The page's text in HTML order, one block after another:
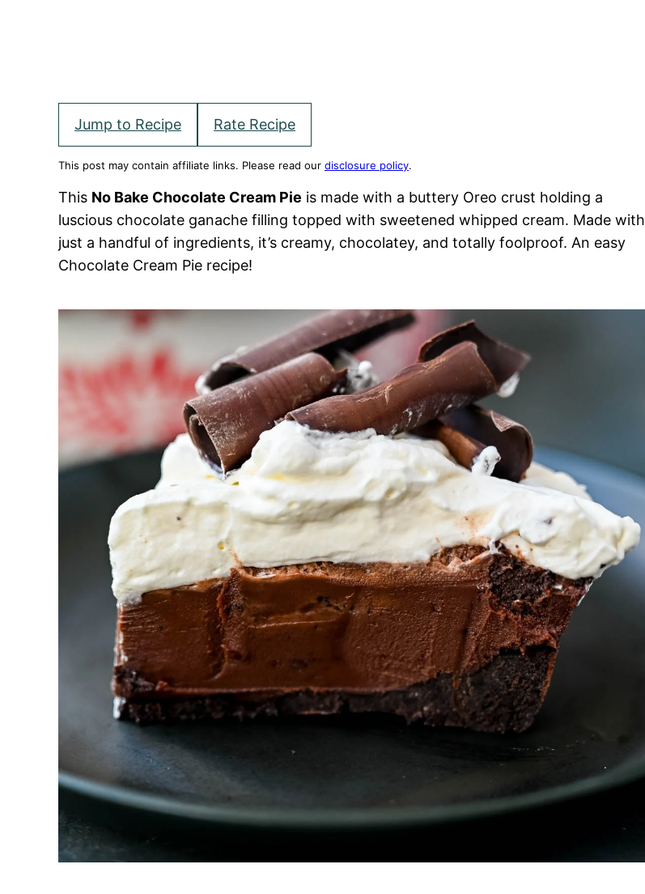
Jump to Recipe Rate Recipe
This post may contain affiliate links. Please read our disclosure policy.
This No Bake Chocolate Cream Pie is made with a buttery Oreo crust holding a
luscious chocolate ganache filling topped with sweetened whipped cream. Made with
just a handful of ingredients, it’s creamy, chocolatey, and totally foolproof. An easy
Chocolate Cream Pie recipe!